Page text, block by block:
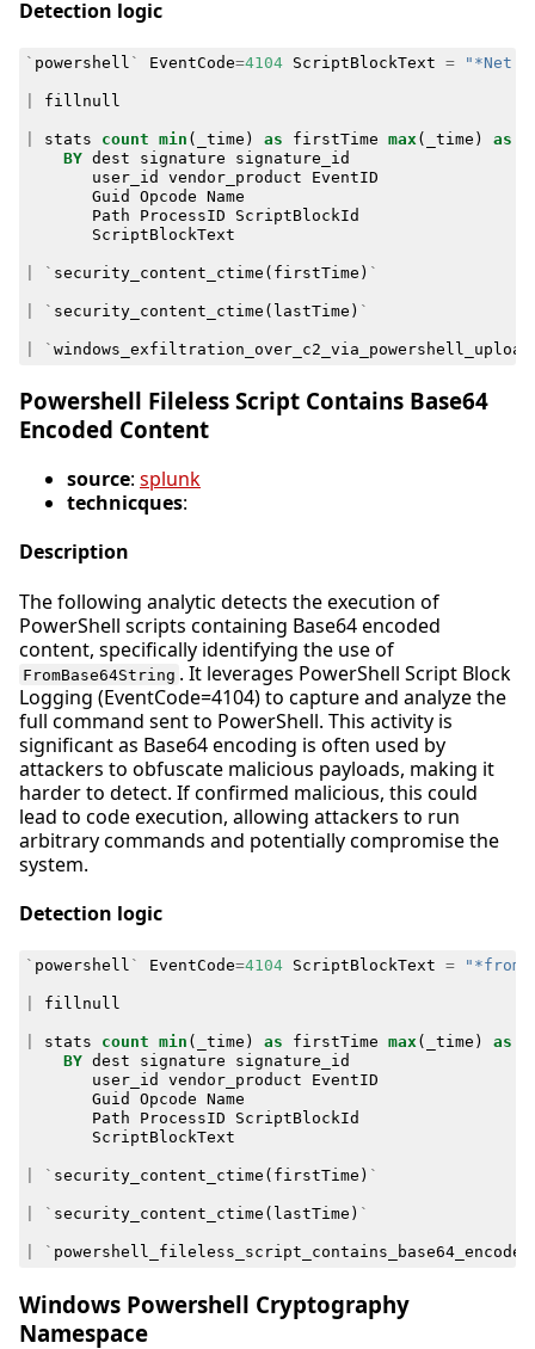
Detection logic
` powershell ` EventCode=4104 ScriptBlockText =
fillnull
stats count min ( _time ) as firstTime max ( _time ) as
BY dest signature
signature_id
user_id
vendor_product
EventID
Guid
Opcode Name
Path
ProcessID
ScriptBlockId
ScriptBlockText
` security_content_ctime ( firstTime ) `
` security_content_ctime ( lastTime ) `
`
Powershell Fileless Script Contains Base64
Encoded Content
source: splunk
technicques:
Description
The following analytic detects the execution of
PowerShell scripts containing Base64 encoded
content, specifically identifying the use of
FromBase64String . It leverages PowerShell Script Block
Logging (EventCode=4104) to capture and analyze the
full command sent to PowerShell. This activity is
significant as Base64 encoding is often used by
attackers to obfuscate malicious payloads, making it
harder to detect. If confirmed malicious, this could
lead to code execution, allowing attackers to run
arbitrary commands and potentially compromise the
system.
Detection logic
` powershell ` EventCode=4104 ScriptBlockText =
fillnull
stats count min ( _time ) as firstTime max( _time ) as
BY dest signature
signature_id
user_id
vendor_product
EventID
Guid
Opcode Name
Path
ProcessID
ScriptBlockId
ScriptBlockText
` security_content_ctime ( firstTime ) `
` security_content_ctime ( lastTime ) `
`
Windows Powershell Cryptography
Namespace